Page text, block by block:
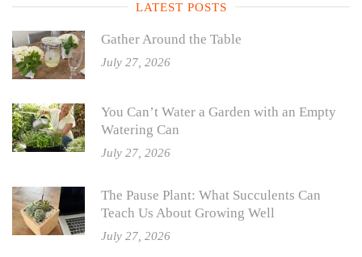
LATEST POSTS
Gather Around the Table
July 27, 2026
You Can’t Water a Garden with an Empty
Watering Can
July 27, 2026
The Pause Plant: What Succulents Can
Teach Us About Growing Well
July 27, 2026